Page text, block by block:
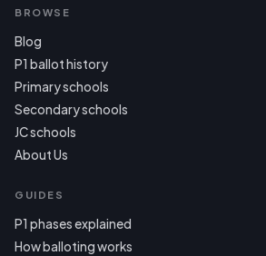
BROWSE
Blog
P1 ballot history
Primary schools
Secondary schools
JC schools
About Us
GUIDES
P1 phases explained
How balloting works